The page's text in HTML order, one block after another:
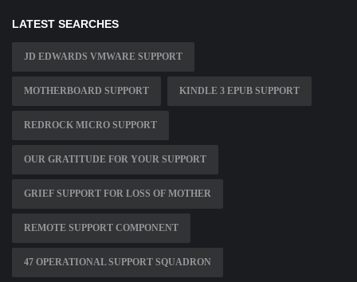
LATEST SEARCHES
JD EDWARDS VMWARE SUPPORT
MOTHERBOARD SUPPORT KINDLE 3 EPUB SUPPORT
REDROCK MICRO SUPPORT
OUR GRATITUDE FOR YOUR SUPPORT
GRIEF SUPPORT FOR LOSS OF MOTHER
REMOTE SUPPORT COMPONENT
47 OPERATIONAL SUPPORT SQUADRON